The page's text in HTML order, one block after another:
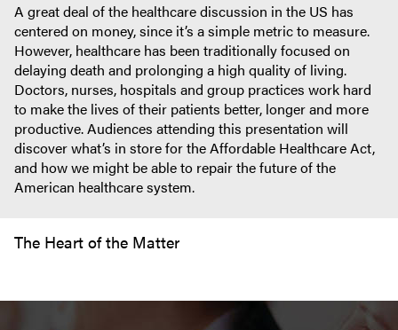
A great deal of the healthcare discussion in the US has
centered on money, since it’s a simple metric to measure.
However, healthcare has been traditionally focused on
delaying death and prolonging a high quality of living.
Doctors, nurses, hospitals and group practices work hard
to make the lives of their patients better, longer and more
productive. Audiences attending this presentation will
discover what’s in store for the Affordable Healthcare Act,
and how we might be able to repair the future of the
American healthcare system.
The Heart of the Matter